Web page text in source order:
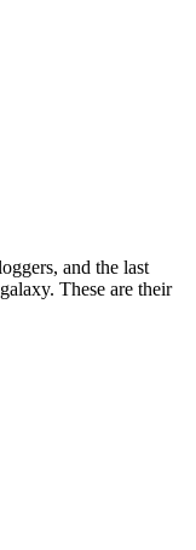
and the last
These are their